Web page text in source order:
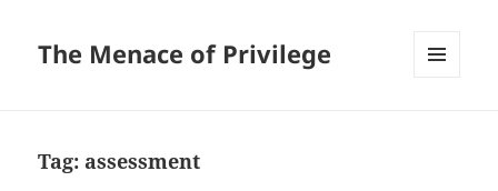
The Menace of Privilege
Tag: assessment